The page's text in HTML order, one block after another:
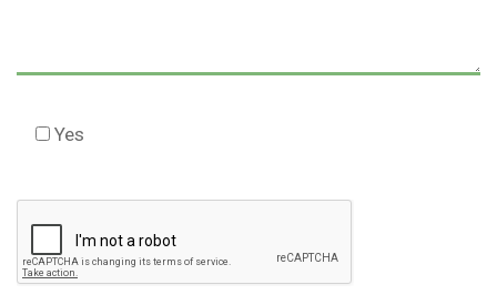
Yes